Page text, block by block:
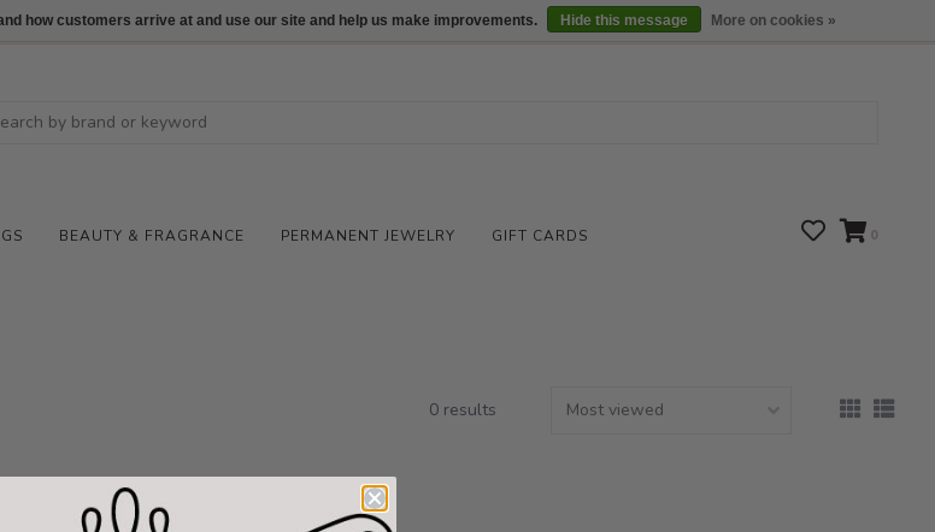
We are open daily 10:00 am-5:00 pm CST Locations
BEAUTY & FRAGRANCE PERMANENT JEWELRY GIFT CARDS 0
0 results
how customers arrive at and use our site and help us make improvements. Hide this message More on cookies »